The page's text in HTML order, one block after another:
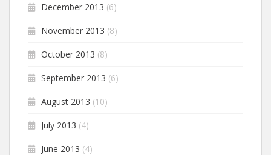
December 2013 (6)
November 2013 (8)
October 2013 (8)
September 2013 (6)
August 2013 (10)
July 2013 (4)
June 2013 (4)